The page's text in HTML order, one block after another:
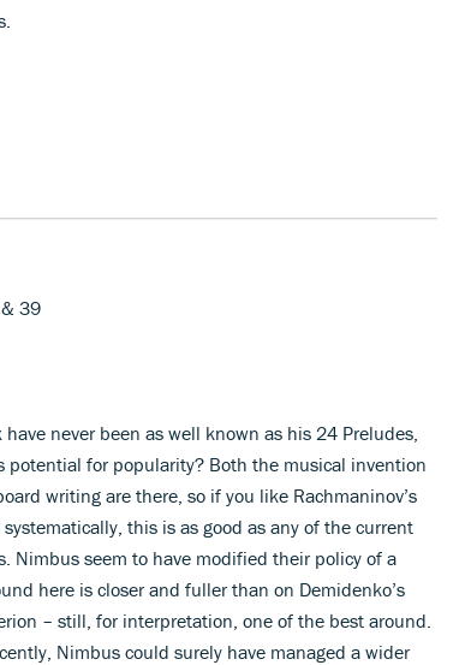
39
never been as well known as his 24 Preludes,
potential for popularity? Both the musical invention
writing are there, so if you like Rachmaninov’s
this is as good as any of the current
Nimbus seem to have modified their policy of a
here is closer and fuller than on Demidenko’s
– still, for interpretation, one of the best around.
Nimbus could surely have managed a wider